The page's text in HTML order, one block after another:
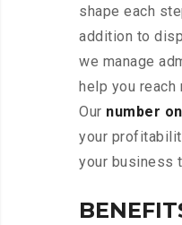
shape each
addition to
we manage
help you reach
Our number
your
your business